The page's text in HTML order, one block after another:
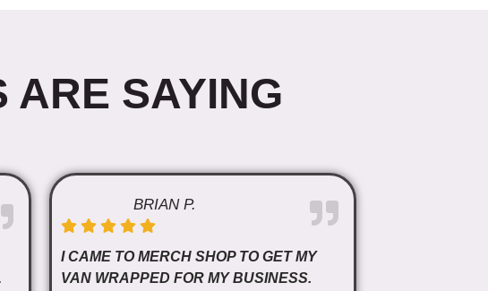
ARE SAYING
BRIAN P.
I CAME TO MERCH SHOP TO GET MY
VAN WRAPPED FOR MY BUSINESS.